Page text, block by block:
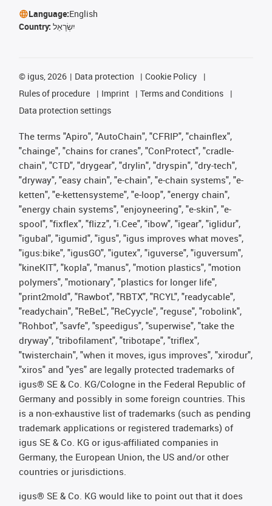
Language:English
Country: יִשְׂרָאֵל
© igus, 2026 Data protection
Cookie Policy
Rules of procedure
Imprint
Terms and Conditions
Data protection settings
The terms "Apiro", "AutoChain", "CFRIP", "chainflex",
"chainge", "chains for cranes", "ConProtect", "cradle-
chain", "CTD", "drygear", "drylin", "dryspin", "dry-tech",
"dryway", "easy chain", "e-chain", "e-chain systems", "e-
ketten", "e-kettensysteme", "e-loop", "energy chain",
"energy chain systems", "enjoyneering", "e-skin", "e-
spool", "fixflex", "flizz", "i.Cee", "ibow", "igear", "iglidur",
"igubal", "igumid", "igus", "igus improves what moves",
"igus:bike", "igusGO", "igutex", "iguverse", "iguversum",
"kineKIT", "kopla", "manus", "motion plastics", "motion
polymers", "motionary", "plastics for longer life",
"print2mold", "Rawbot", "RBTX", "RCYL", "readycable",
"readychain", "ReBeL", "ReCyycle", "reguse", "robolink",
"Rohbot", "savfe", "speedigus", "superwise", "take the
dryway", "tribofilament", "tribotape", "triflex",
"twisterchain", "when it moves, igus improves", "xirodur",
"xiros" and "yes" are legally protected trademarks of
igus® SE & Co. KG/Cologne in the Federal Republic of
Germany and possibly in some foreign countries. This
is a non-exhaustive list of trademarks (such as pending
trademark applications or registered trademarks) of
igus SE & Co. KG or igus-affiliated companies in
Germany, the European Union, the US and/or other
countries or jurisdictions.
igus® SE & Co. KG would like to point out that it does